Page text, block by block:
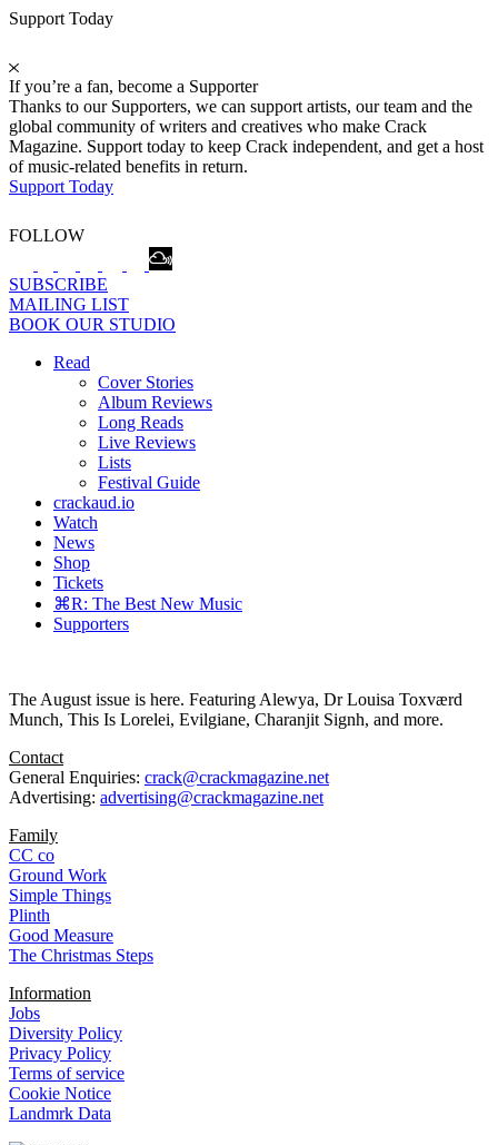
Support Today
If you’re a fan, become a Supporter
Thanks to our Supporters, we can support artists, our team and the
global community of writers and creatives who make Crack
Magazine. Support today to keep Crack independent, and get a host
of music-related benefits in return.
Support Today
FOLLOW
SUBSCRIBE
MAILING LIST
BOOK OUR STUDIO
Read
Cover Stories
Album Reviews
Long Reads
Live Reviews
Lists
Festival Guide
crackaud.io
Watch
News
Shop
Tickets
⌘R: The Best New Music
Supporters
The August issue is here. Featuring Alewya, Dr Louisa Toxværd
Munch, This Is Lorelei, Evilgiane, Charanjit Signh, and more.
Contact
General Enquiries: crack@crackmagazine.net
Advertising: advertising@crackmagazine.net
Family
CC co
Ground Work
Simple Things
Plinth
Good Measure
The Christmas Steps
Information
Jobs
Diversity Policy
Privacy Policy
Terms of service
Cookie Notice
Landmrk Data